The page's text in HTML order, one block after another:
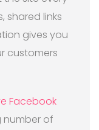
shared links
gives you
customers
Facebook
number of